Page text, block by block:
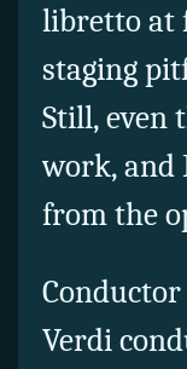
libretto at
staging
Still, even
work, and
from the
Verdi